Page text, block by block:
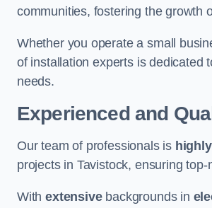
communities, fostering the growth
Whether you operate a small
of installation experts is dedicated
needs.
Experienced and
Our team of professionals is
projects in Tavistock, ensuring
Withextensivebackgrounds in